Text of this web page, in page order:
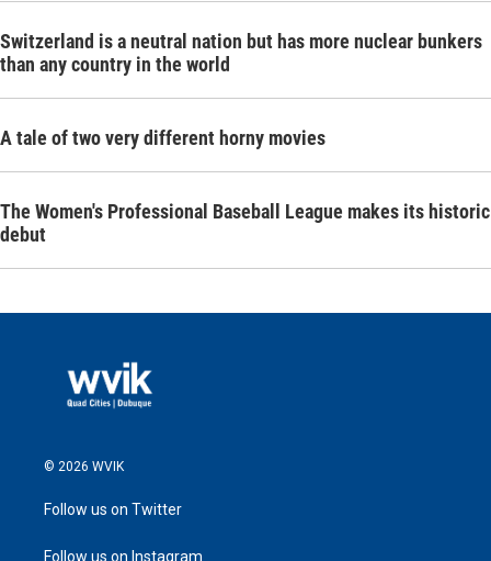
Switzerland is a neutral nation but has more nuclear bunkers
than any country in the world
A tale of two very different horny movies
The Women's Professional Baseball League makes its historic
debut
© 2026 WVIK
Follow us on Twitter
Follow us on Instagram